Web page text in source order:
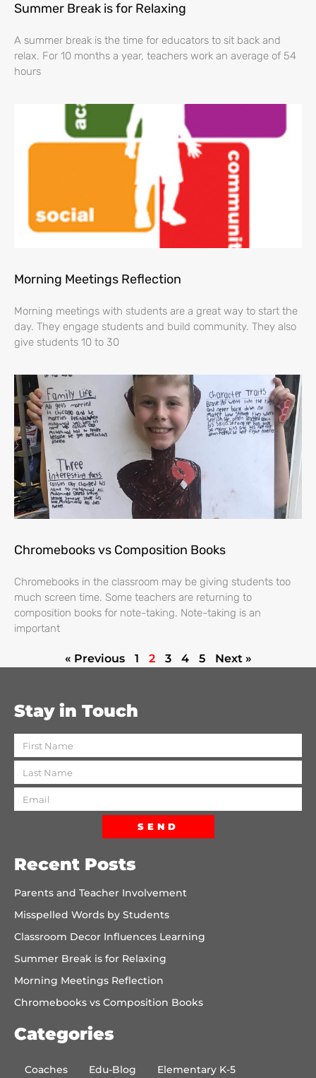
Summer Break is for Relaxing
A summer break is the time for educators to sit back and
relax. For 10 months a year, teachers work an average of 54
hours
Morning Meetings Reflection
Morning meetings with students are a great way to start the
day. They engage students and build community. They also
give students 10 to 30
Chromebooks vs Composition Books
Chromebooks in the classroom may be giving students too
much screen time. Some teachers are returning to
composition books for note-taking. Note-taking is an
important
« Previous 1 2 3 4 5 Next »
Stay in Touch
SEND
Recent Posts
Parents and Teacher Involvement
Misspelled Words by Students
Classroom Decor Influences Learning
Summer Break is for Relaxing
Morning Meetings Reflection
Chromebooks vs Composition Books
Categories
Coaches Edu-Blog Elementary K-5